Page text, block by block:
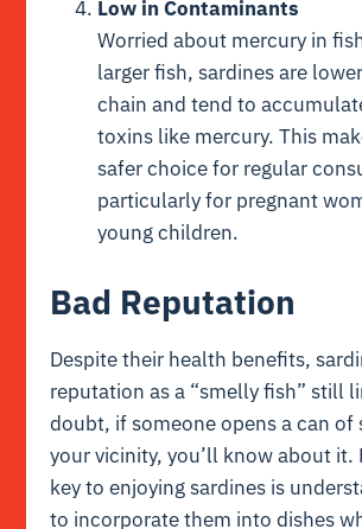
Low in Contaminants
Worried about mercury in
larger fish, sardines are
chain and tend to
toxins like mercury. This
safer choice for regular
particularly for pregnant
young children.
Bad Reputation
Despite their health benefits,
reputation as a “smelly fish” still
doubt, if someone opens a can of
your vicinity, you’ll know about it.
key to enjoying sardines is
to incorporate them into dishes